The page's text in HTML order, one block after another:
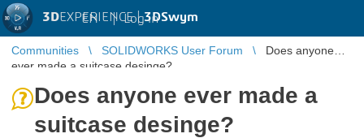
3DEXPERIENCE |3DSwym
EN | Log in
Communities SOLIDWORKS User Forum
Does anyone
ever made a suitcase desinge?
Does anyone ever made a
suitcase desinge?